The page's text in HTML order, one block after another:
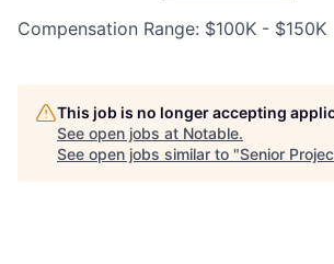
Home
Portfolio
Compensation Range: $100K - $150K
This job is no longer accepting
See open jobs at Notable.
See open jobs similar to "Senior